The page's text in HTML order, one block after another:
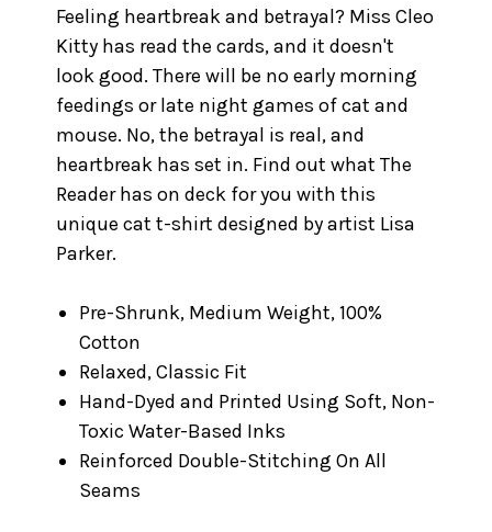
Feeling heartbreak and betrayal? Miss Cleo
Kitty has read the cards, and it doesn't
look good. There will be no early morning
feedings or late night games of cat and
mouse. No, the betrayal is real, and
heartbreak has set in. Find out what The
Reader has on deck for you with this
unique cat t-shirt designed by artist Lisa
Parker.
Pre-Shrunk, Medium Weight, 100%
Cotton
Relaxed, Classic Fit
Hand-Dyed and Printed Using Soft, Non-
Toxic Water-Based Inks
Reinforced Double-Stitching On All
Seams